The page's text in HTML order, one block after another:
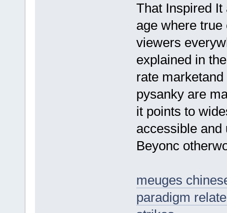
That Inspired
age where
viewers
explained in
rate
pysanky are
it points to
accessible and
Beyonc
meuges
paradigm